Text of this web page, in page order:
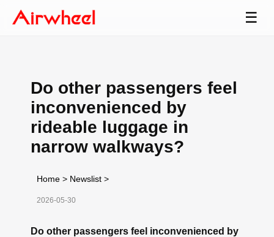
☰
Do other passengers feel
inconvenienced by
rideable luggage in
narrow walkways?
Home > Newslist >
2026-05-30
Do other passengers feel inconvenienced by